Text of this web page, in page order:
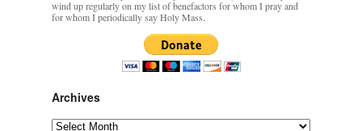
wind up regularly on my list of benefactors for whom I pray and
for whom I periodically say Holy Mass.
Archives
Archives